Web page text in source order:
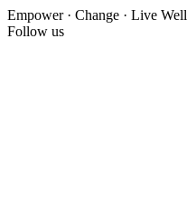
Empower · Change · Live Well
Follow us